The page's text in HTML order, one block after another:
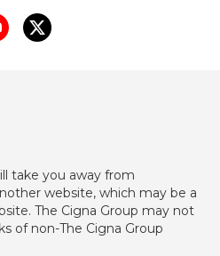
take you away from
website, which may be a
The Cigna Group may not
of non-The Cigna Group